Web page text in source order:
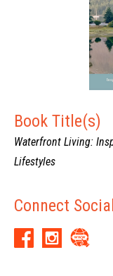
Book Title(s)
Waterfront Living:
Lifestyles
Connect